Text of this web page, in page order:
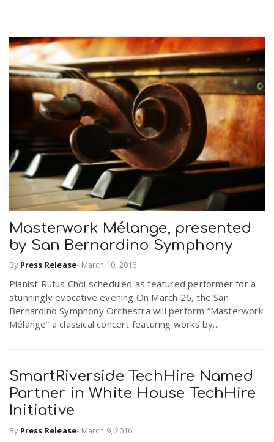
Masterwork Mélange, presented
by San Bernardino Symphony
By Press Release- March 10, 2016
Pianist Rufus Choi scheduled as featured performer for a
stunningly evocative evening On March 26, the San
Bernardino Symphony Orchestra will perform “Masterwork
Mélange” a classical concert featuring works by...
SmartRiverside TechHire Named
Partner in White House TechHire
Initiative
By Press Release- March 9, 2016